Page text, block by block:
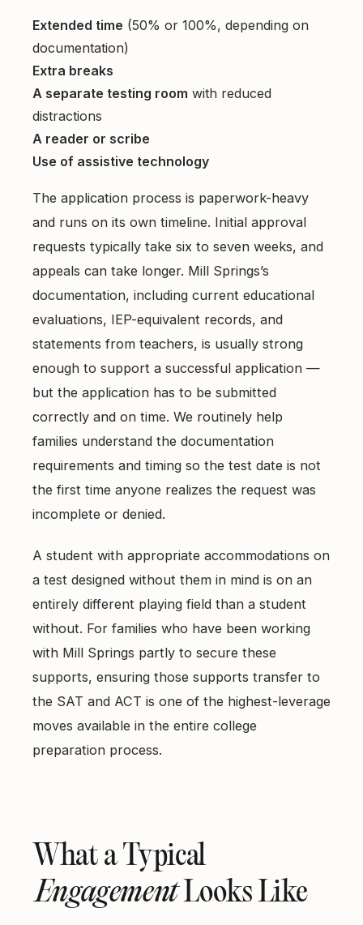
Extended time (50% or 100%, depending on
documentation)
Extra breaks
A separate testing room with reduced
distractions
A reader or scribe
Use of assistive technology
The application process is paperwork-heavy
and runs on its own timeline. Initial approval
requests typically take six to seven weeks, and
appeals can take longer. Mill Springs’s
documentation, including current educational
evaluations, IEP-equivalent records, and
statements from teachers, is usually strong
enough to support a successful application —
but the application has to be submitted
correctly and on time. We routinely help
families understand the documentation
requirements and timing so the test date is not
the first time anyone realizes the request was
incomplete or denied.
A student with appropriate accommodations on
a test designed without them in mind is on an
entirely different playing field than a student
without. For families who have been working
with Mill Springs partly to secure these
supports, ensuring those supports transfer to
the SAT and ACT is one of the highest-leverage
moves available in the entire college
preparation process.
What a Typical
EngagementLooks Like